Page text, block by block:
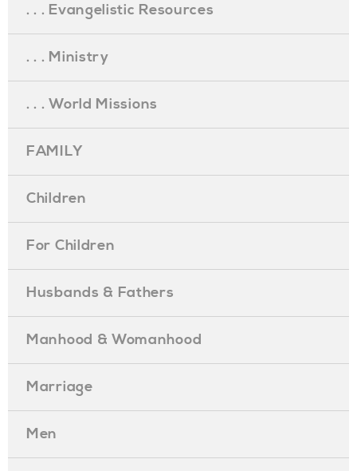
. . . Evangelistic Resources
. . . Ministry
. . . World Missions
FAMILY
Children
For Children
Husbands & Fathers
Manhood & Womanhood
Marriage
Men